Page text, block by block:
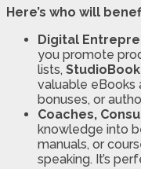
Here’s who will
Digital
you promote
lists, StudioBook
valuable eBooks
bonuses, or
Coaches,
knowledge into
manuals, or
speaking. It’s